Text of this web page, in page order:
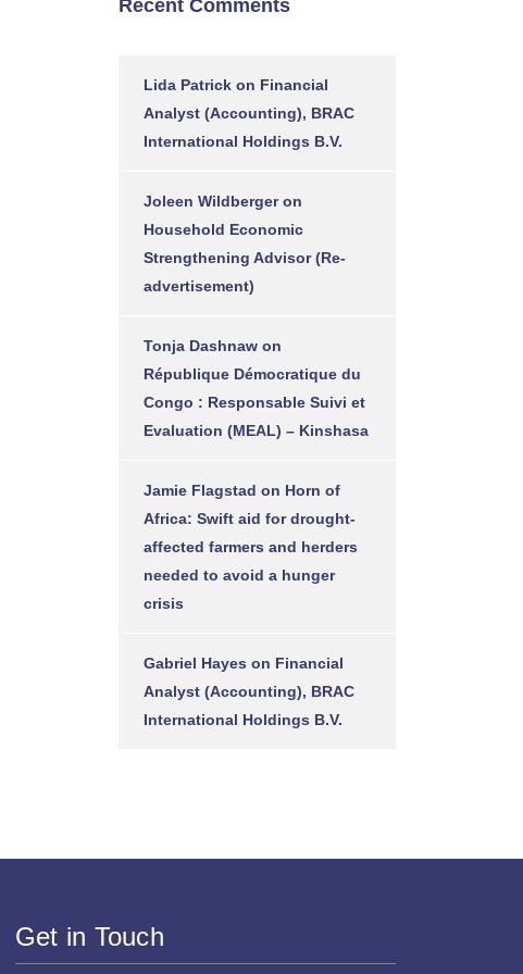
Recent Comments
Lida Patrick on Financial
Analyst (Accounting), BRAC
International Holdings B.V.
Joleen Wildbergeron
Household Economic
Strengthening Advisor (Re-
advertisement)
Tonja Dashnaw on
République Démocratique du
Congo : Responsable Suivi et
Evaluation (MEAL) – Kinshasa
Jamie Flagstad on Horn of
Africa: Swift aid for drought-
affected farmers and herders
needed to avoid a hunger
crisis
Gabriel Hayes on Financial
Analyst (Accounting), BRAC
International Holdings B.V.
Get in Touch